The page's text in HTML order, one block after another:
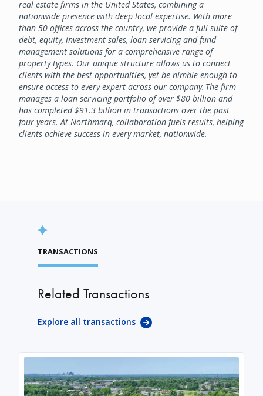
real estate firms in the United States, combining a
nationwide presence with deep local expertise. With more
than 50 offices across the country, we provide a full suite of
debt, equity, investment sales, loan servicing and fund
management solutions for a comprehensive range of
property types. Our unique structure allows us to connect
clients with the best opportunities, yet be nimble enough to
ensure access to every expert across our company. The firm
manages a loan servicing portfolio of over $80 billion and
has completed $91.3 billion in transactions over the past
four years. At Northmarq, collaboration fuels results, helping
clients achieve success in every market, nationwide.
TRANSACTIONS
Related Transactions
Explore all transactions